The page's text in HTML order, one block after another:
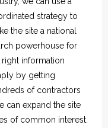
strategy to
the site a national
powerhouse for
right information
by getting
of contractors
can expand the site
of common interest.